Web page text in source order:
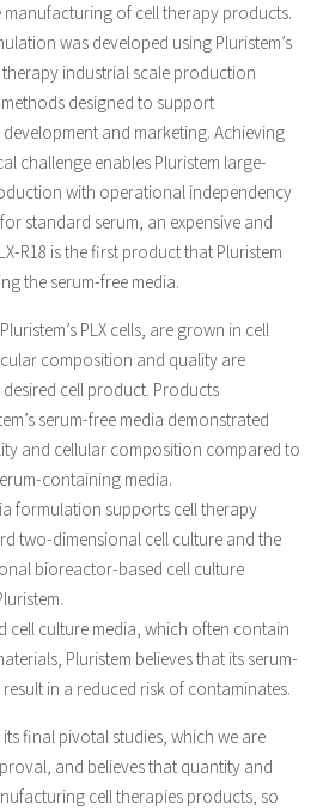
of cell therapy products.
was developed using Pluristem’s
industrial scale production
designed to support
and marketing. Achieving
challenge enables Pluristem large-
with operational independency
standard serum, an expensive and
R18 is the first product that Pluristem
the serum-free media.
PLX cells, are grown in cell
composition and quality are
cell product. Products
serum-free media demonstrated
and cellular composition compared to
containing media.
formulation supports cell therapy
two-dimensional cell culture and the
bioreactor-based cell culture
cell culture media, which often contain
Pluristem believes that its serum-
in a reduced risk of contaminates.
its final pivotal studies, which we are
and believes that quantity and
cell therapies products, so